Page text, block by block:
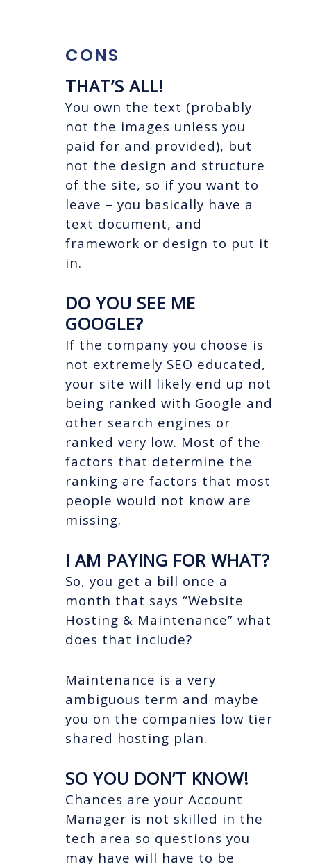
CONS
THAT’S ALL!
You own the text (probably
not the images unless you
paid for and provided), but
not the design and structure
of the site, so if you want to
leave – you basically have a
text document, and
framework or design to put it
in.
DO YOU SEE ME
GOOGLE?
If the company you choose is
not extremely SEO educated,
your site will likely end up not
being ranked with Google and
other search engines or
ranked very low. Most of the
factors that determine the
ranking are factors that most
people would not know are
missing.
I AM PAYING FOR WHAT?
So, you get a bill once a
month that says “Website
Hosting & Maintenance” what
does that include?
Maintenance is a very
ambiguous term and maybe
you on the companies low tier
shared hosting plan.
SO YOU DON’T KNOW!
Chances are your Account
Manager is not skilled in the
tech area so questions you
may have will have to be